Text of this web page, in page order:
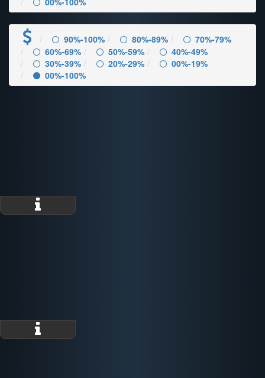
90%-100% 80%-89%
70%-79%
60%-69%
50%-59%
40%-49%
30%-39%
20%-29%
00%-19%
00%-100%